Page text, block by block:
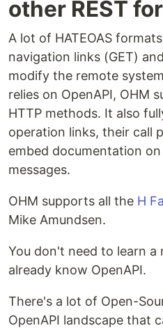
other REST
A lot of HATEOAS
navigation links (GET)
modify the remote
relies on OpenAPI, OHM
HTTP methods. It also
operation links, their call
embed documentation
messages.
OHM supports all the H
Mike Amundsen.
You don't need to learn
already know OpenAPI.
There's a lot of Open-
OpenAPI landscape that